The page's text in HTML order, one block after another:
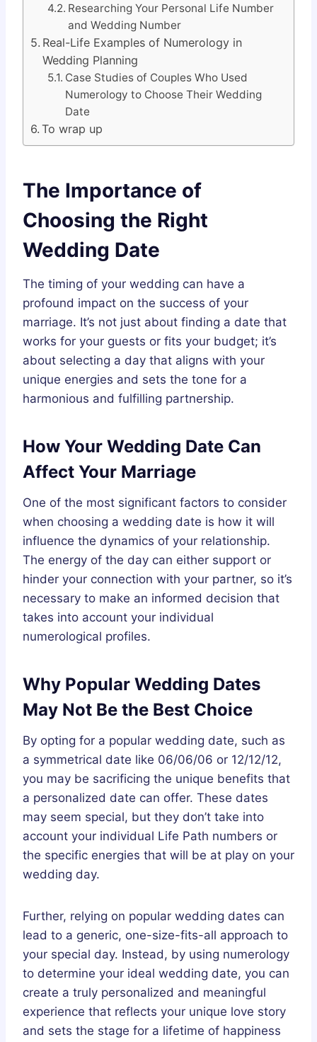
Researching Your Personal Life Number
and Wedding Number
Real-Life Examples of Numerology in
Wedding Planning
Case Studies of Couples Who Used
Numerology to Choose Their Wedding
Date
To wrap up
The Importance of
Choosing the Right
Wedding Date
The timing of your wedding can have a
profound impact on the success of your
marriage. It’s not just about finding a date that
works for your guests or fits your budget; it’s
about selecting a day that aligns with your
unique energies and sets the tone for a
harmonious and fulfilling partnership.
How Your Wedding Date Can
Affect Your Marriage
One of the most significant factors to consider
when choosing a wedding date is how it will
influence the dynamics of your relationship.
The energy of the day can either support or
hinder your connection with your partner, so it’s
necessary to make an informed decision that
takes into account your individual
numerological profiles.
Why Popular Wedding Dates
May Not Be the Best Choice
By opting for a popular wedding date, such as
a symmetrical date like 06/06/06 or 12/12/12,
you may be sacrificing the unique benefits that
a personalized date can offer. These dates
may seem special, but they don’t take into
account your individual Life Path numbers or
the specific energies that will be at play on your
wedding day.
Further, relying on popular wedding dates can
lead to a generic, one-size-fits-all approach to
your special day. Instead, by using numerology
to determine your ideal wedding date, you can
create a truly personalized and meaningful
experience that reflects your unique love story
and sets the stage for a lifetime of happiness